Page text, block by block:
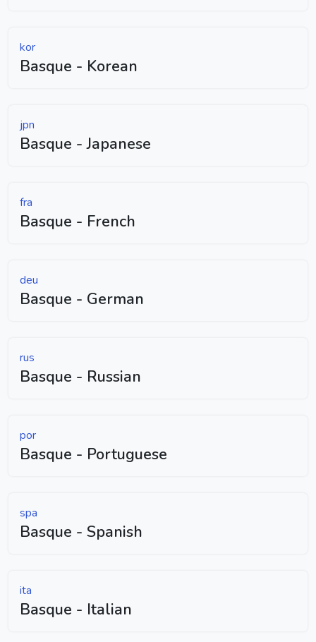
kor
Basque - Korean
jpn
Basque - Japanese
fra
Basque - French
deu
Basque - German
rus
Basque - Russian
por
Basque - Portuguese
spa
Basque - Spanish
ita
Basque - Italian